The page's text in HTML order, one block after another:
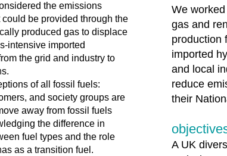
the emissions
could be provided through the
produced gas to displace
intensive imported
the grid and industry to
of all fossil fuels:
and society groups are
away from fossil fuels
the difference in
fuel types and the role
as a transition fuel.
We
gas and
production
imported
and local
reduce
their
A UK